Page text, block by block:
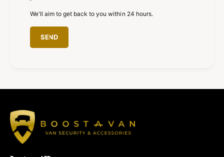
We'll aim to get back to you within 24 hours.
SEND